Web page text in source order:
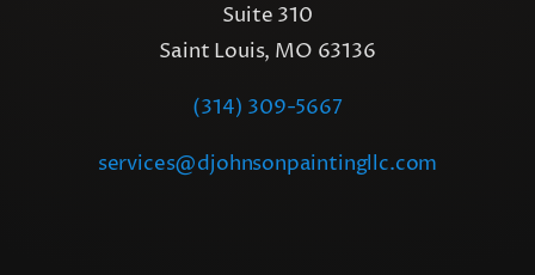
Suite 310
Saint Louis, MO 63136
(314) 309-5667
services@djohnsonpaintingllc.com